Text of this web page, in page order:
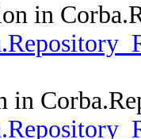
in
in